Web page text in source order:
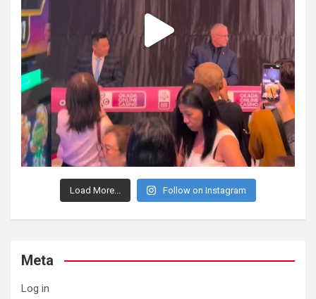
Load More... Follow on Instagram
Meta
Log in